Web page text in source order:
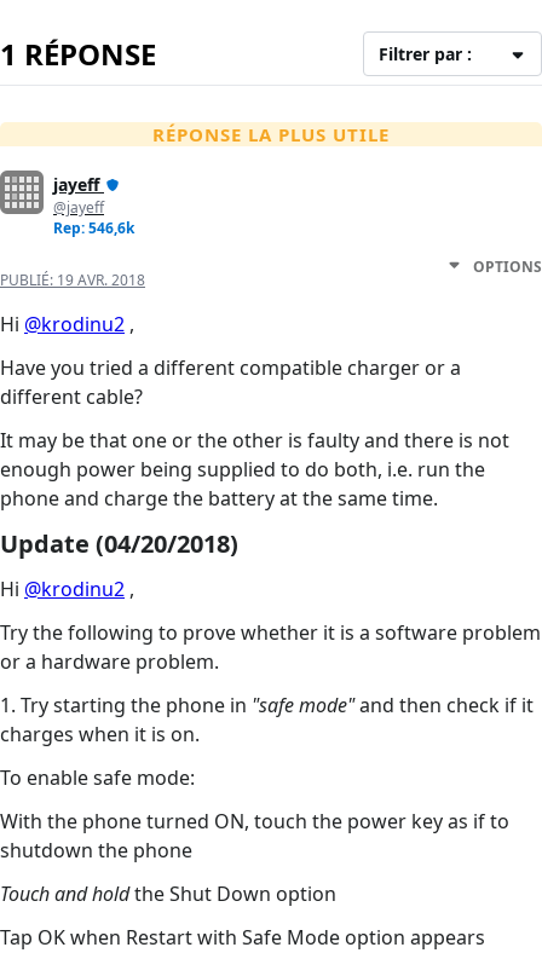
1 RÉPONSE Filtrer par :
RÉPONSE LA PLUS UTILE
jayeff
@jayeff
Rep: 546,6k
PUBLIÉ: 19 AVR. 2018
OPTIONS
Hi @krodinu2 ,
Have you tried a different compatible charger or a
different cable?
It may be that one or the other is faulty and there is not
enough power being supplied to do both, i.e. run the
phone and charge the battery at the same time.
Update (04/20/2018)
Hi @krodinu2 ,
Try the following to prove whether it is a software problem
or a hardware problem.
1. Try starting the phone in "safe mode"and then check if it
charges when it is on.
To enable safe mode:
With the phone turned ON, touch the power key as if to
shutdown the phone
Touch and holdthe Shut Down option
Tap OK when Restart with Safe Mode option appears